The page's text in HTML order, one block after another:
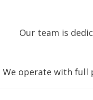
Our team is
We operate with full